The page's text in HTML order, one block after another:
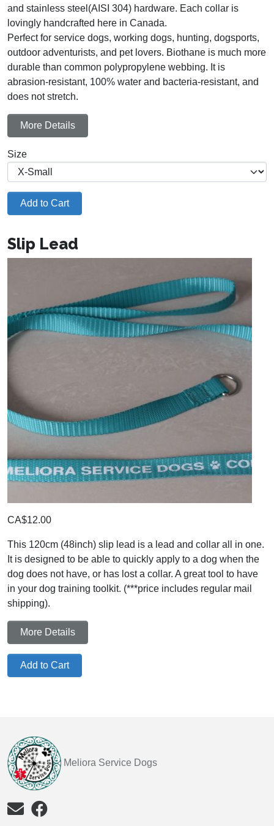
and stainless steel(AISI 304) hardware. Each collar is
lovingly handcrafted here in Canada.
Perfect for service dogs, working dogs, hunting, dogsports,
outdoor adventurists, and pet lovers. Biothane is much more
durable than common polypropylene webbing. It is
abrasion-resistant, 100% water and bacteria-resistant, and
does not stretch.
More Details
Size
Add to Cart
Slip Lead
CA$12.00
This 120cm (48inch) slip lead is a lead and collar all in one.
It is designed to be able to quickly apply to a dog when the
dog does not have, or has lost a collar. A great tool to have
in your dog training toolkit. (***price includes regular mail
shipping).
More Details
Add to Cart
Meliora Service Dogs